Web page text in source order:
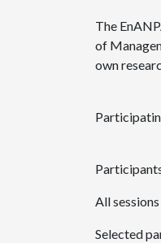
The
of
own
All
Selected